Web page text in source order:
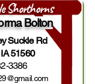
Bolton
Suckle Rd
51560
3386
Shorthorns